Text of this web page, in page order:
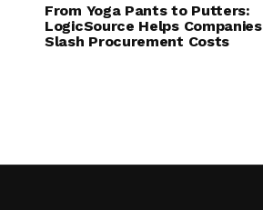
From Yoga Pants to Putters:
LogicSource Helps Companies
Slash Procurement Costs